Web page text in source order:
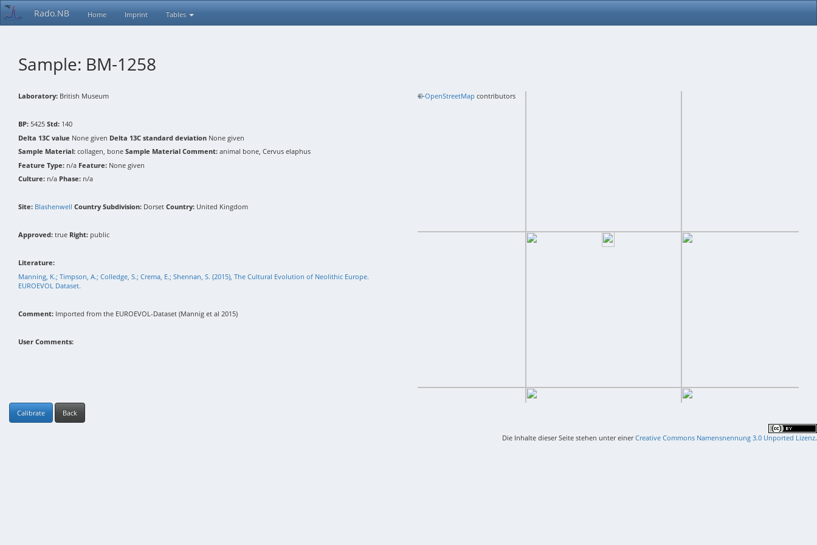
Rado.NB Home Imprint Tables
Sample: BM-1258
Laboratory: British Museum
BP: 5425 Std: 140
Delta 13C value None given Delta 13C standard deviation None given
Sample Material: collagen, bone Sample Material Comment: animal bone, Cervus elaphus
Feature Type: n/a Feature: None given
Culture: n/a Phase: n/a
Site: Blashenwell Country Subdivision: Dorset Country: United Kingdom
Approved: true Right: public
Literature:
Manning, K.; Timpson, A.; Colledge, S.; Crema, E.; Shennan, S. (2015), The Cultural Evolution of Neolithic Europe.
EUROEVOL Dataset.
Comment: Imported from the EUROEVOL-Dataset (Mannig et al 2015)
User Comments:
+−
©OpenStreetMap contributors
Calibrate Back
Die Inhalte dieser Seite stehen unter einerCreative Commons Namensnennung 3.0 Unported Lizenz.